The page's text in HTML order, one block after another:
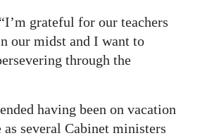
grateful for our teachers
our midst and I want to
through the
having been on vacation
as several Cabinet ministers